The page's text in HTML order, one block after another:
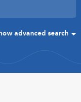
advanced search